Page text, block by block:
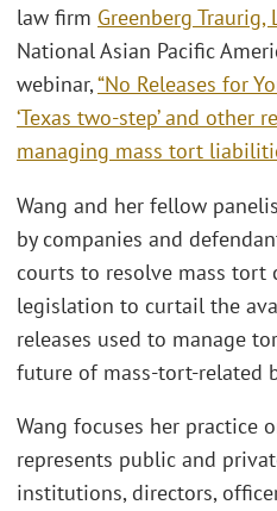
law firm Greenberg Traurig,
National Asian Pacific
webinar,“No Releases for
‘Texas two-step’ and other
managing mass tort
Wang and her fellow
by companies and
courts to resolve mass tort
legislation to curtail the
releases used to manage
future of mass-tort-related
Wang focuses her practice
represents public and
institutions, directors,